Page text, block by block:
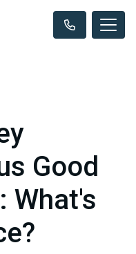
Good
What's